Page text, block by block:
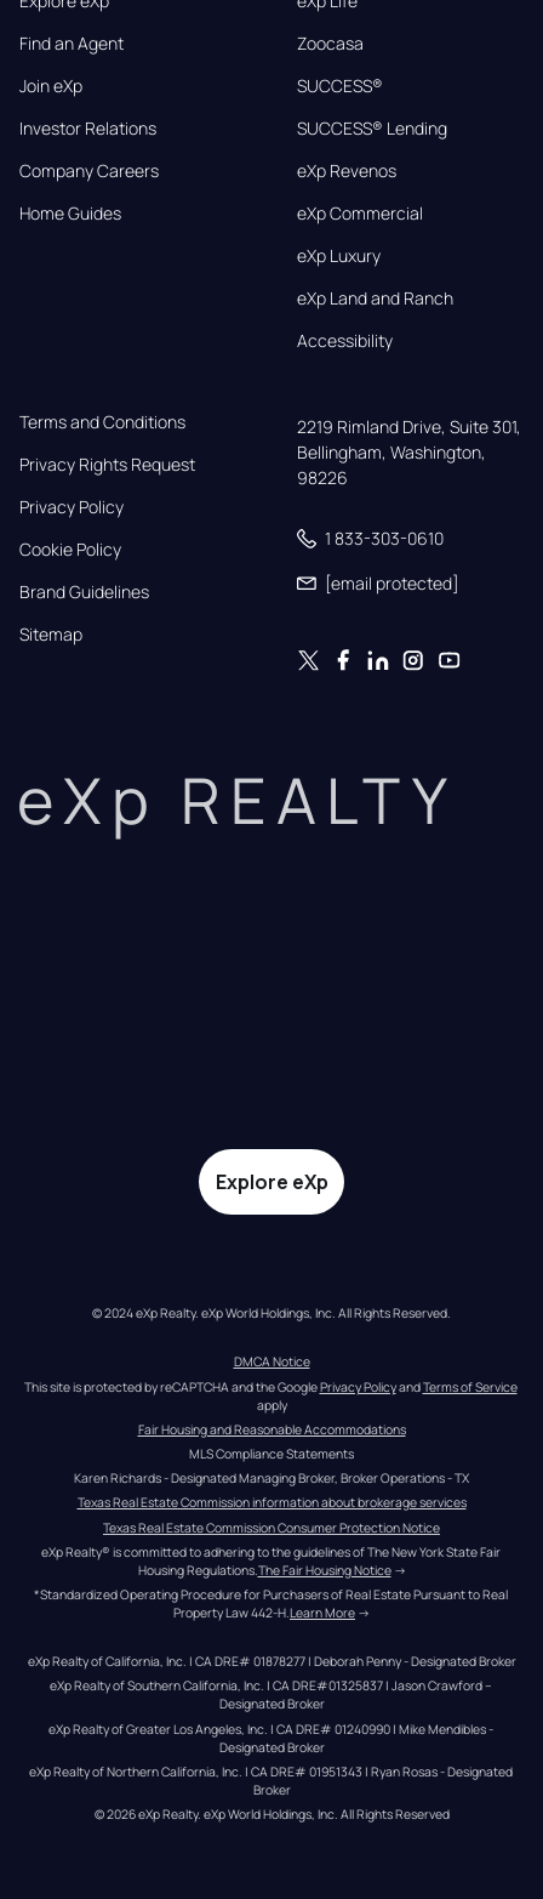
Find an Agent
Join eXp
Investor Relations
Company Careers
Home Guides
Zoocasa
SUCCESS®
SUCCESS® Lending
eXp Revenos
eXp Commercial
eXp Luxury
eXp Land and Ranch
Accessibility
Terms and Conditions
Privacy Rights Request
Privacy Policy
Cookie Policy
Brand Guidelines
Sitemap
2219 Rimland Drive, Suite 301,
Bellingham, Washington,
98226
1 833-303-0610
[email protected]
eXp REALTY
Explore eXp
© 2024 eXp Realty. eXp World Holdings, Inc. All Rights Reserved.
DMCA Notice
This site is protected by reCAPTCHA and the Google Privacy Policy and Terms of Service
apply
Fair Housing and Reasonable Accommodations
MLS Compliance Statements
Karen Richards - Designated Managing Broker, Broker Operations - TX
Texas Real Estate Commission information about brokerage services
Texas Real Estate Commission Consumer Protection Notice
eXp Realty® is committed to adhering to the guidelines of The New York State Fair
Housing Regulations. The Fair Housing Notice →
*Standardized Operating Procedure for Purchasers of Real Estate Pursuant to Real
Property Law 442-H.Learn More →
eXp Realty of California, Inc. | CA DRE# 01878277 | Deborah Penny - Designated Broker
eXp Realty of Southern California, Inc. | CA DRE#01325837 | Jason Crawford –
Designated Broker
eXp Realty of Greater Los Angeles, Inc. | CA DRE# 01240990 | Mike Mendibles -
Designated Broker
eXp Realty of Northern California, Inc. | CA DRE# 01951343 | Ryan Rosas - Designated
Broker
© 2026eXp Realty. eXp World Holdings, Inc. All Rights Reserved